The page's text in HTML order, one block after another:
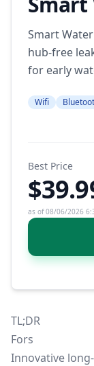
Smart
hub-free
for early
Wifi
Best Price
as of 08/06/2026
TL;DR
Fors
Innovative